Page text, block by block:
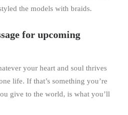
the models with braids.
for upcoming
your heart and soul thrives
life. If that’s something you’re
give to the world, is what you’ll